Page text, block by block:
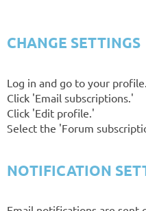
CHANGE SETTINGS
Log in and go to your profile.
Click 'Email subscriptions.'
Click 'Edit profile.'
Select the 'Forum
NOTIFICATION